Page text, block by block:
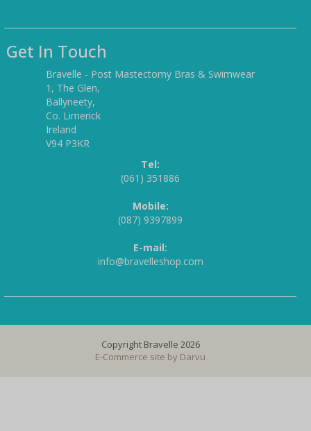
Get In Touch
Bravelle - Post Mastectomy Bras & Swimwear
1, The Glen,
Ballyneety,
Co. Limerick
Ireland
V94 P3KR
Tel:
(061) 351886
Mobile:
(087) 9397899
E-mail:
info@bravelleshop.com
Copyright Bravelle 2026
E-Commerce site by Darvu